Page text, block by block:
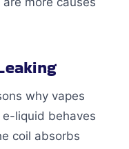
why vapes
liquid behaves
coil absorbs